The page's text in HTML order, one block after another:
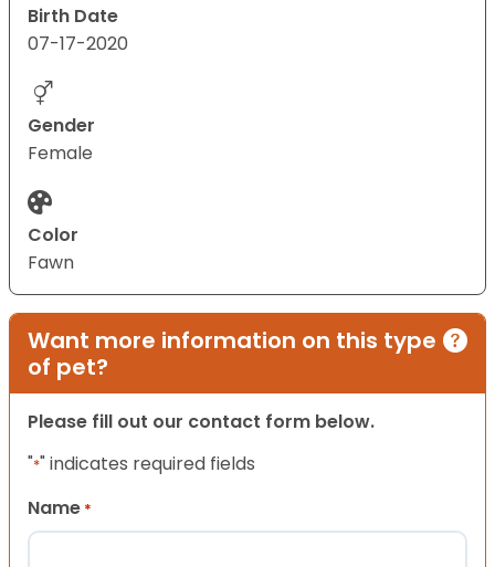
Birth Date
07-17-2020
Gender
Female
Color
Fawn
Want more information on this type
of pet?
Please fill out our contact form below.
"*" indicates required fields
Name *